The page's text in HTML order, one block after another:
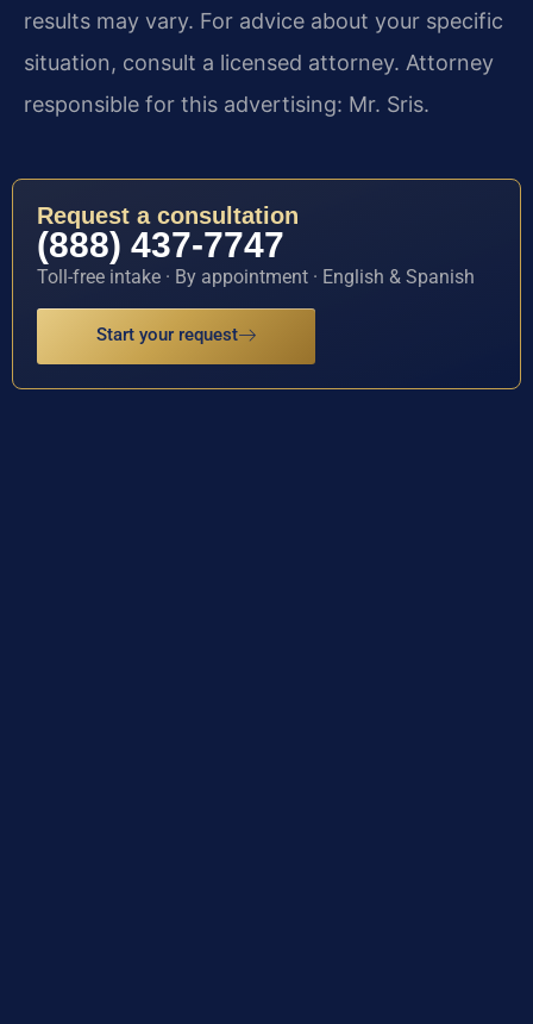
results may vary. For advice about your specific
situation, consult a licensed attorney. Attorney
responsible for this advertising: Mr. Sris.
Request a consultation
(888) 437-7747
Toll-free intake · By appointment · English & Spanish
Start your request